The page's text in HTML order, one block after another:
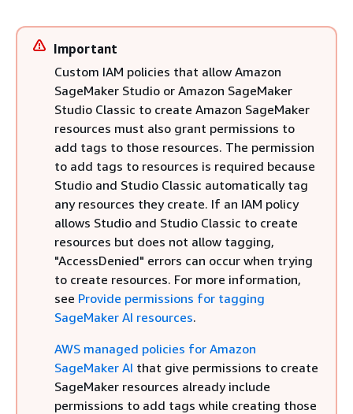
Important
Custom IAM policies that allow Amazon
SageMaker Studio or Amazon SageMaker
Studio Classic to create Amazon SageMaker
resources must also grant permissions to
add tags to those resources. The permission
to add tags to resources is required because
Studio and Studio Classic automatically tag
any resources they create. If an IAM policy
allows Studio and Studio Classic to create
resources but does not allow tagging,
"AccessDenied" errors can occur when trying
to create resources. For more information,
see Provide permissions for tagging
SageMaker AI resources.
AWS managed policies for Amazon
SageMaker AI that give permissions to create
SageMaker resources already include
permissions to add tags while creating those